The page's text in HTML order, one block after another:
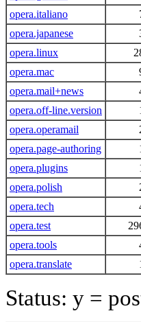
opera.italiano
opera.japanese
opera.linux
opera.mac
opera.mail+news
opera.off-line.version
opera.operamail
opera.page-authoring
opera.plugins
opera.polish
opera.tech
opera.test
opera.tools
opera.translate
Status: y =